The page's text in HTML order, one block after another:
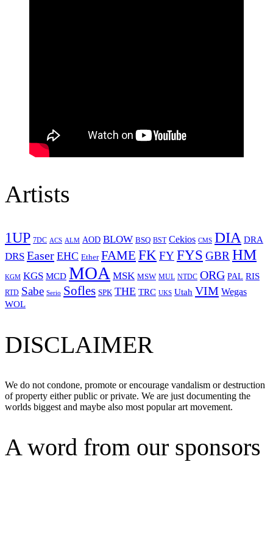
Artists
1UP 7DC ACS ALM AOD BLOW BSQ BST Cekios CMS DIA DRA
DRS Easer EHC Ether FAME FKFYFYS GBRHM
KGM KGS MCD MOA MSK MSW MUL NTDC ORG PAL RIS
RTD Sabe Serio Sofles SPK THE TRC UKS Utah VIM Wegas
WOL
DISCLAIMER
We do not condone, promote or encourage vandalism or destruction
of property either public or private. We are just documenting the
worlds biggest and maybe also most popular art movement.
A word from our sponsors